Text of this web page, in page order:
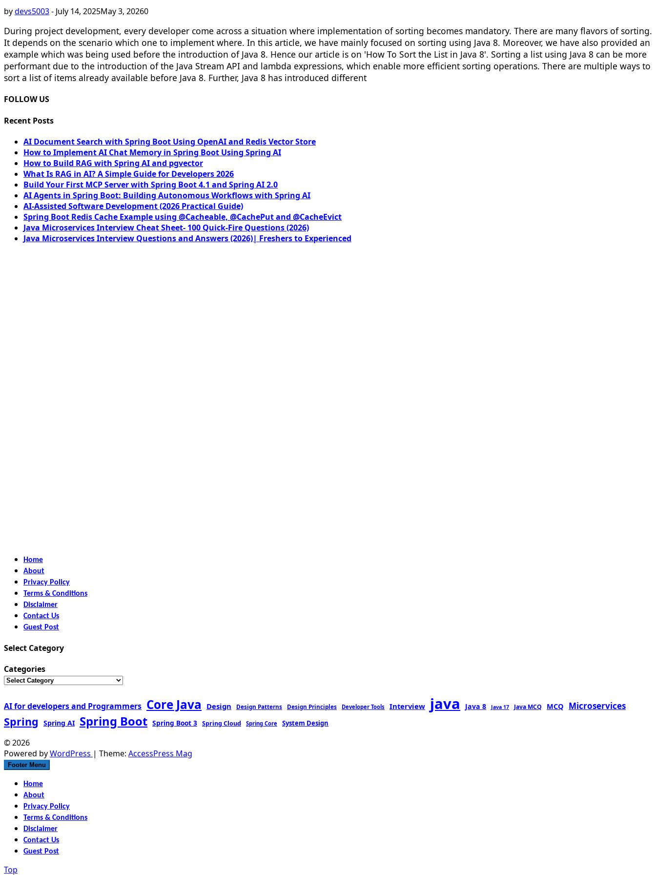
bydevs5003- July 14, 2025May 3, 20260
During project development, every developer come across a situation where implementation of sorting becomes mandatory. There are many flavors of sorting.
It depends on the scenario which one to implement where. In this article, we have mainly focused on sorting using Java 8. Moreover, we have also provided an
example which was being used before the introduction of Java 8. Hence our article is on 'How To Sort the List in Java 8'. Sorting a list using Java 8 can be more
performant due to the introduction of the Java Stream API and lambda expressions, which enable more efficient sorting operations. There are multiple ways to
sort a list of items already available before Java 8. Further, Java 8 has introduced different
FOLLOW US
Recent Posts
AI Document Search with Spring Boot Using OpenAI and Redis Vector Store
How to Implement AI Chat Memory in Spring Boot Using Spring AI
How to Build RAG with Spring AI and pgvector
What Is RAG in AI? A Simple Guide for Developers 2026
Build Your First MCP Server with Spring Boot 4.1 and Spring AI 2.0
AI Agents in Spring Boot: Building Autonomous Workflows with Spring AI
AI-Assisted Software Development (2026 Practical Guide)
Spring Boot Redis Cache Example using @Cacheable, @CachePut and @CacheEvict
Java Microservices Interview Cheat Sheet- 100 Quick-Fire Questions (2026)
Java Microservices Interview Questions and Answers (2026)| Freshers to Experienced
Home
About
Privacy Policy
Terms & Conditions
Disclaimer
Contact Us
Guest Post
Select Category
Categories
AI for developers and Programmers Core Java Design Design Patterns Design Principles Developer Tools Interview java Java 8 Java 17 Java MCQ MCQ Microservices
Spring Spring AI Spring Boot Spring Boot 3 Spring Cloud Spring Core System Design
© 2026
Powered byWordPress | Theme: AccessPress Mag
Footer Menu
Home
About
Privacy Policy
Terms & Conditions
Disclaimer
Contact Us
Guest Post
Top